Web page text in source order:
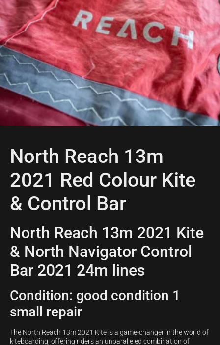
North Reach 13m
2021 Red Colour Kite
& Control Bar
North Reach 13m 2021 Kite
& North Navigator Control
Bar 2021 24m lines
Condition: good condition 1
small repair
The North Reach 13m 2021 Kite is a game-changer in the world of
kiteboarding, offering riders an unparalleled combination of